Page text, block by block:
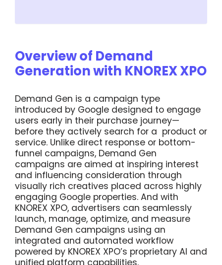
Overview of Demand
Generation with KNOREX XPO
Demand Gen is a campaign type
introduced by Google designed to engage
users early in their purchase journey—
before they actively search for a product or
service. Unlike direct response or bottom-
funnel campaigns, Demand Gen
campaigns are aimed at inspiring interest
and influencing consideration through
visually rich creatives placed across highly
engaging Google properties. And with
KNOREX XPO, advertisers can seamlessly
launch, manage, optimize, and measure
Demand Gen campaigns using an
integrated and automated workflow
powered by KNOREX XPO’s proprietary AI and
unified platform capabilities.